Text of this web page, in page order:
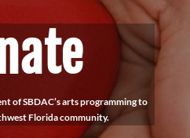
of SBDAC’s arts programming to
Florida community.